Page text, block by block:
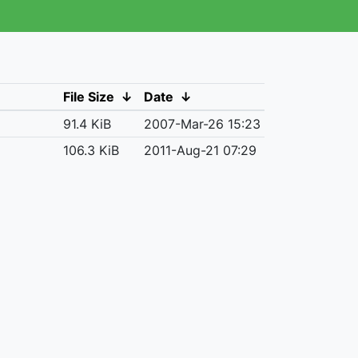
File Size ↓ Date ↓
91.4 KiB
2007-Mar-26 15:23
106.3 KiB 2011-Aug-21 07:29